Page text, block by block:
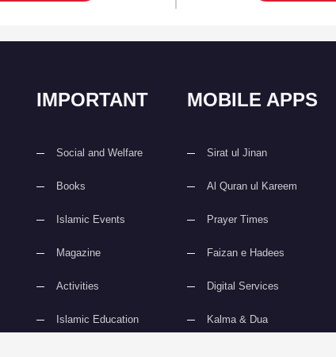
IMPORTANT
Social and Welfare
Books
Islamic Events
Magazine
Activities
Islamic Education
MOBILE APPS
Sirat ul Jinan
Al Quran ul Kareem
Prayer Times
Faizan e Hadees
Digital Services
Kalma & Dua